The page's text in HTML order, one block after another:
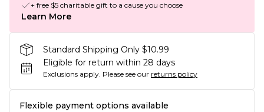
+ free $5 charitable gift to a cause you choose
Learn More
Standard Shipping Only $10.99
Eligible for return within 28 days
Exclusions apply. Please see our returns policy
Flexible payment options available